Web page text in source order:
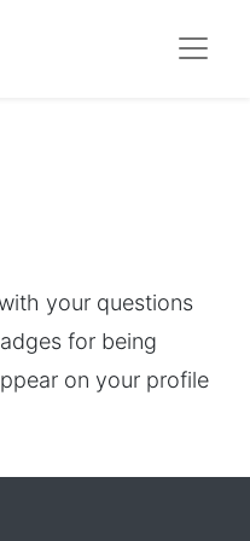
your questions
for being
on your profile